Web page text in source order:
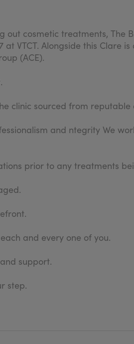
cosmetic treatments, The
VTCT. Alongside this Clare
(ACE).
clinic sourced from reputable
and ntegrity We
prior to any treatments
and every one of you.
support.
step.